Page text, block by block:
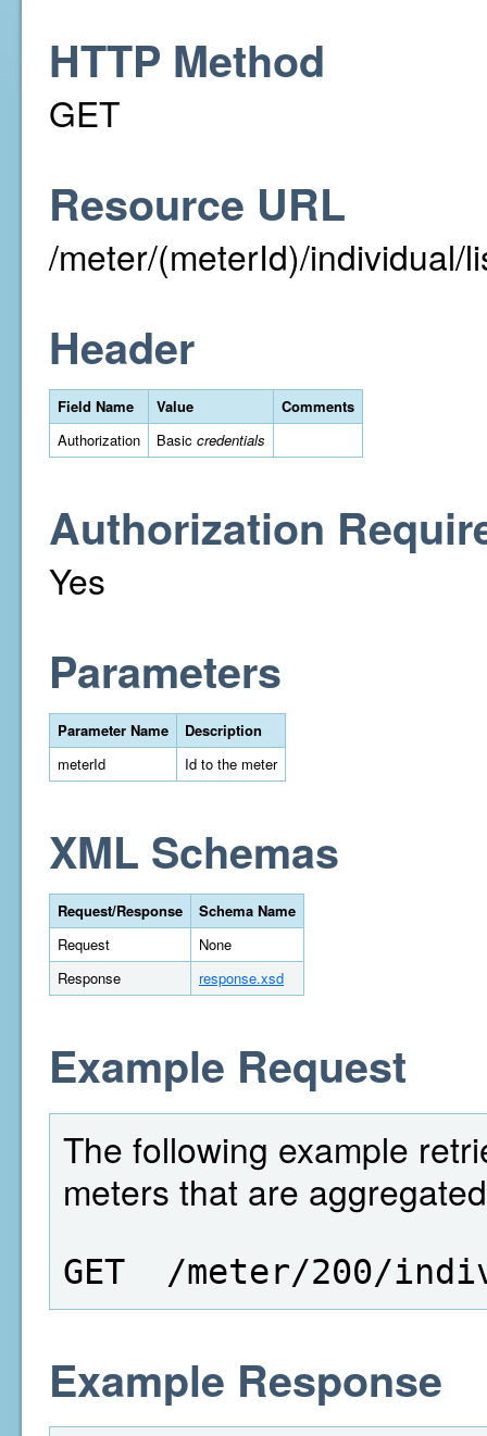
HTTP Method
GET
Resource URL
/meter/(meterId)/individual/
Header
Field Name Value
Comments
Authorization
Basic credentials
Authorization
Yes
Parameters
Parameter Name
Description
meterId
Id to the meter
XML Schemas
Request/Response
Schema Name
Request
None
Response
response.xsd
Example Request
The following example
meters that are
GET  /meter/200/
Example Response